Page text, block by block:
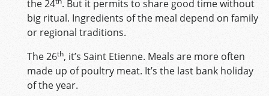
the 24 . But it permits to share good time without
big ritual. Ingredients of the meal depend on family
or regional traditions.
The 26th, it’s Saint Etienne. Meals are more often
made up of poultry meat. It’s the last bank holiday
of the year.